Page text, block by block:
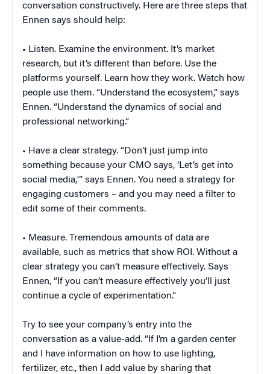
conversation constructively. Here are three steps that
Ennen says should help:
• Listen. Examine the environment. It’s market
research, but it’s different than before. Use the
platforms yourself. Learn how they work. Watch how
people use them. “Understand the ecosystem,” says
Ennen. “Understand the dynamics of social and
professional networking.”
• Have a clear strategy. “Don’t just jump into
something because your CMO says, ‘Let’s get into
social media,'” says Ennen. You need a strategy for
engaging customers – and you may need a filter to
edit some of their comments.
• Measure. Tremendous amounts of data are
available, such as metrics that show ROI. Without a
clear strategy you can’t measure effectively. Says
Ennen, “If you can’t measure effectively you’ll just
continue a cycle of experimentation.”
Try to see your company’s entry into the
conversation as a value-add. “If I’m a garden center
and I have information on how to use lighting,
fertilizer, etc., then I add value by sharing that